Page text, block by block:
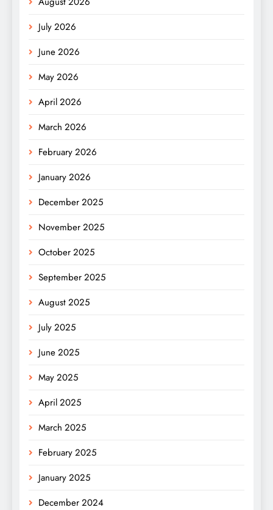
July 2026
June 2026
May 2026
April 2026
March 2026
February 2026
January 2026
December 2025
November 2025
October 2025
September 2025
August 2025
July 2025
June 2025
May 2025
April 2025
March 2025
February 2025
January 2025
December 2024